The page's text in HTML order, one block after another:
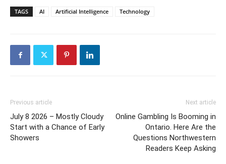
TAGS AI Artificial Intelligence Technology
Previous article
July 8 2026 – Mostly Cloudy
Start with a Chance of Early
Showers
Next article
Online Gambling Is Booming in
Ontario. Here Are the
Questions Northwestern
Readers Keep Asking